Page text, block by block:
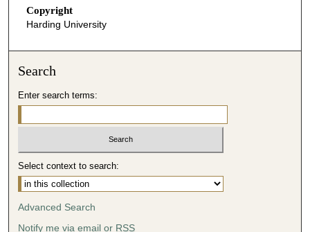
Copyright
Harding University
Search
Enter search terms:
Select context to search:
Advanced Search
Notify me via email or RSS